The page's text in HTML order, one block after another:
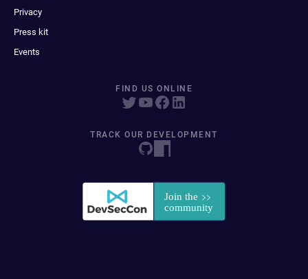
Privacy
Press kit
Events
FIND US ONLINE
TRACK OUR DEVELOPMENT